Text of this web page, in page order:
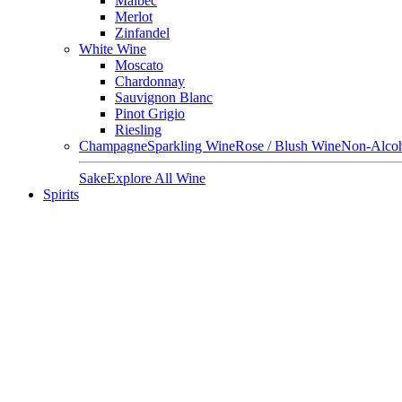
Merlot
Zinfandel
White Wine
Moscato
Chardonnay
Sauvignon Blanc
Pinot Grigio
Riesling
ChampagneSparkling WineRose / Blush WineNon-
SakeExplore All Wine
Spirits